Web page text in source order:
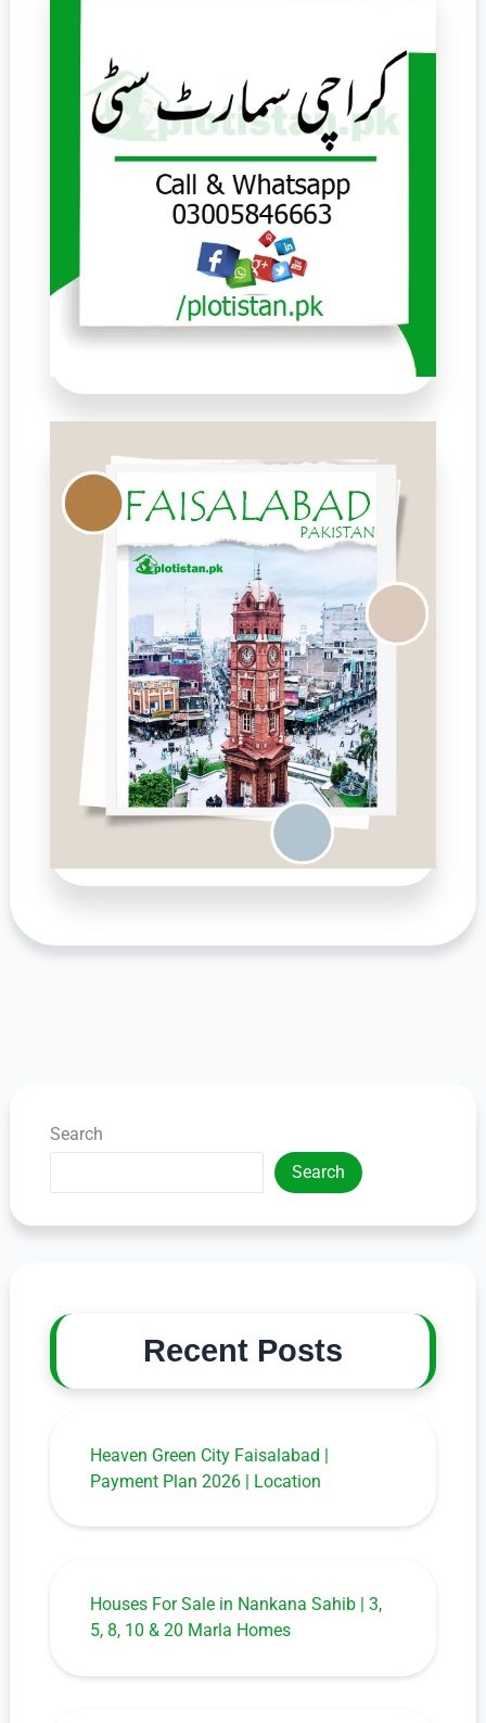
Search
Search
Recent Posts
Heaven Green City Faisalabad |
Payment Plan 2026 | Location
Houses For Sale in Nankana Sahib | 3,
5, 8, 10 & 20 Marla Homes